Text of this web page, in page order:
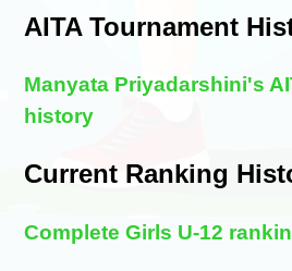
AITA Tournament
Manyata Priyadarshini's
history
Current Ranking
Complete Girls U-12